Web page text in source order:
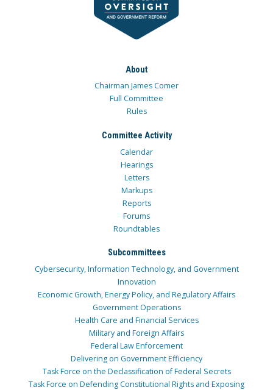
About
Chairman James Comer
Full Committee
Rules
Committee Activity
Calendar
Hearings
Letters
Markups
Reports
Forums
Roundtables
Subcommittees
Cybersecurity, Information Technology, and Government
Innovation
Economic Growth, Energy Policy, and Regulatory Affairs
Government Operations
Health Care and Financial Services
Military and Foreign Affairs
Federal Law Enforcement
Delivering on Government Efficiency
Task Force on the Declassification of Federal Secrets
Task Force on Defending Constitutional Rights and Exposing